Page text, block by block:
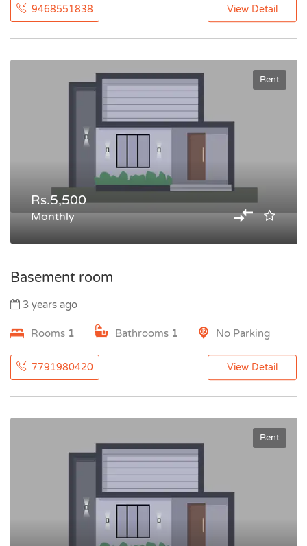
9468551838 View Detail
Rent
Rs.5,500
Monthly
Basement room
3 years ago
Rooms 1 Bathrooms 1 No Parking
7791980420 View Detail
Rent